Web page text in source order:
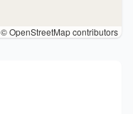
© OpenStreetMap contributors